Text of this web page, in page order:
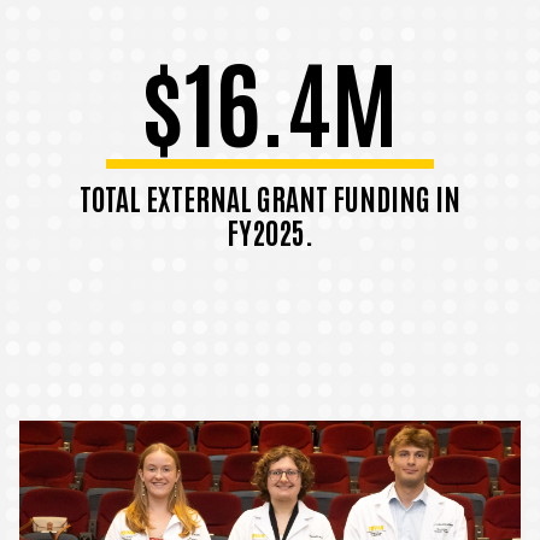
$16.4M
TOTAL EXTERNAL GRANT FUNDING IN
FY2025.